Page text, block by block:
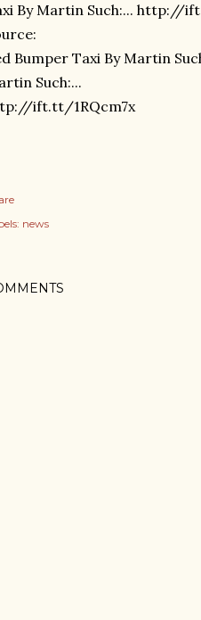
By Martin Such:... http://
Bumper Taxi By Martin
Such:...
ift.tt/1RQcm7x
news